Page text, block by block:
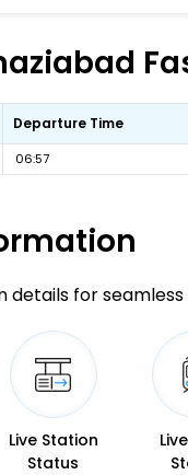
Departure Time
06:57
for seamless
Live Station
Status